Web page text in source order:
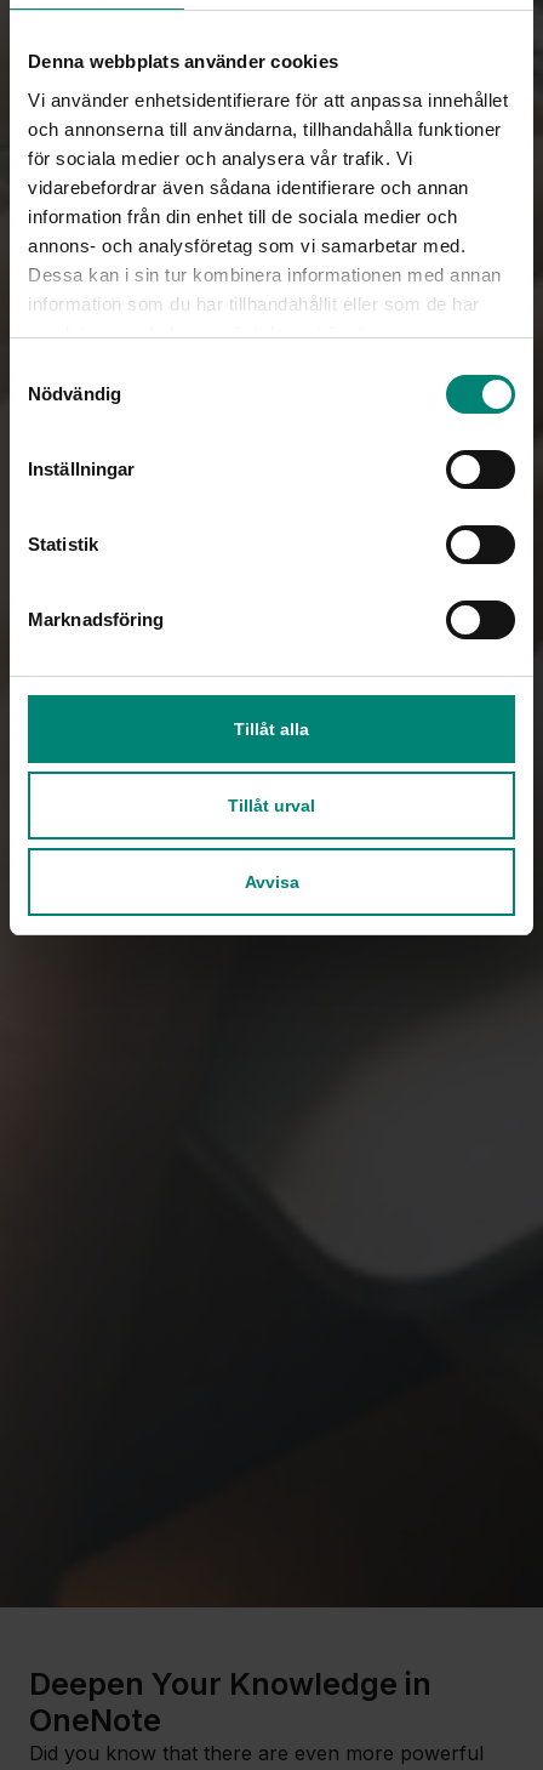
Denna webbplats använder cookies
Vi använder enhetsidentifierare för att anpassa innehållet
och annonserna till användarna, tillhandahålla funktioner
för sociala medier och analysera vår trafik. Vi
vidarebefordrar även sådana identifierare och annan
information från din enhet till de sociala medier och
annons- och analysföretag som vi samarbetar med.
Dessa kan i sin tur kombinera informationen med annan
information som du har tillhandahållit eller som de har
samlat in när du har använt deras tjänster.
Nödvändig
Inställningar
Statistik
Marknadsföring
Tillåt alla
Tillåt urval
Avvisa
Deepen Your Knowledge in
OneNote
Did you know that there are even more powerful